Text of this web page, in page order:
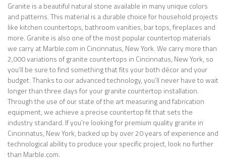
Granite is a beautiful natural stone available in many unique colors
and patterns. This material is a durable choice for household projects
like kitchen countertops, bathroom vanities, bar tops, fireplaces and
more. Granite is also one of the most popular countertop materials
we carry at Marble.com in Cincinnatus, New York. We carry more than
2,000 variations of granite countertops in Cincinnatus, New York, so
you’ll be sure to find something that fits your both décor and your
budget. Thanks to our advanced technology, you’ll never have to wait
longer than three days for your granite countertop installation.
Through the use of our state of the art measuring and fabrication
equipment, we achieve a precise countertop fit that sets the
industry standard. If you’re looking for premium quality granite in
Cincinnatus, New York, backed up by over 20 years of experience and
technological ability to produce your specific project, look no further
than Marble.com.